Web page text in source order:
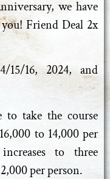
we have
Friend Deal 2x
15/16, 2024, and
take the course
to 14,000 per
to three
per person.